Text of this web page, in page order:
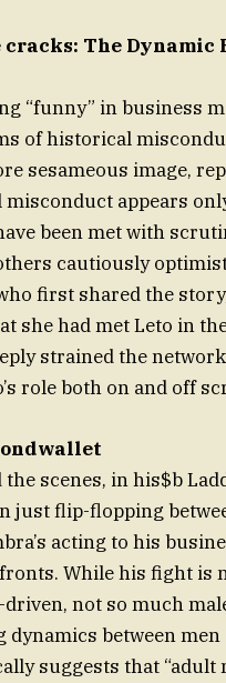
The Dynamic
“funny” in business
of historical
sesameous image,
appears
been met with
cautiously
first shared the
she had met Leto in
strained the
role both on and off
the scenes, in his$b
just flip-flopping
acting to his
While his fight is
not so much
dynamics between
suggests that “adult